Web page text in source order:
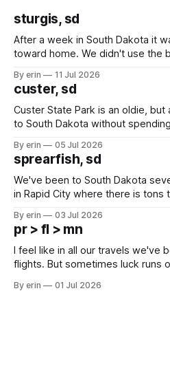
sturgis, sd
After a week in South Dakota it
toward home. We didn't use the
we've all been talking about
By erin 11 Jul 2026
custer, sd
Custer State Park is an oldie,
to South Dakota without
which made for a very long day. It has been a long time
since Emma
By erin 05 Jul 2026
sprearfish, sd
We've been to South Dakota
in Rapid City where there is tons
except some downtown biker
Cream. Since we&
By erin 03 Jul 2026
pr > fl > mn
I feel like in all our travels we've
flights. But sometimes luck runs
PM, 4 PM. Finally we were on
By erin 01 Jul 2026